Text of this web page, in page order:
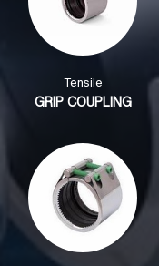
Tensile
GRIP COUPLING